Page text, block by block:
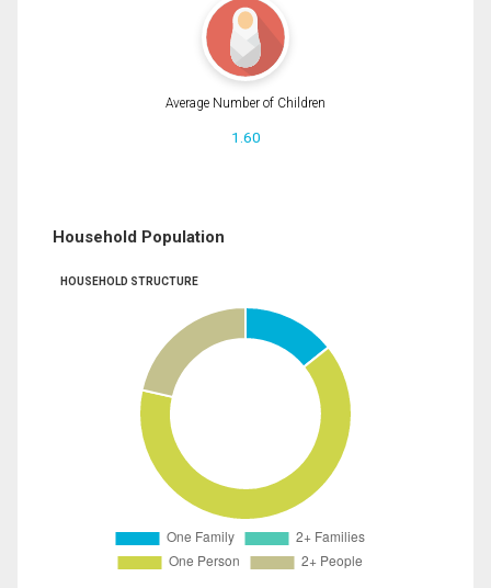
Average Number of Children
1.60
Household Population
HOUSEHOLD STRUCTURE